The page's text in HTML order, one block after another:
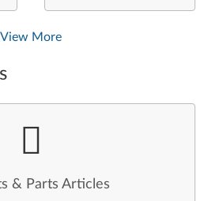
View More
& Parts Articles